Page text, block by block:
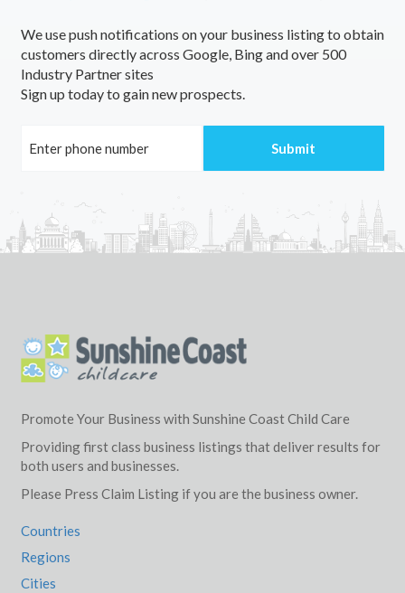
We use push notifications on your business listing to obtain
customers directly across Google, Bing and over 500
Industry Partner sites
Sign up today to gain new prospects.
Promote Your Business with Sunshine Coast Child Care
Providing first class business listings that deliver results for
both users and businesses.
Please Press Claim Listing if you are the business owner.
Countries
Regions
Cities